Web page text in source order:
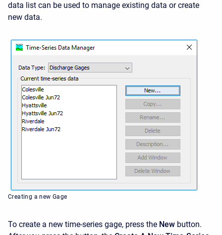
data list can be used to manage existing data or create
new data.
Creating a new Gage
To create a new time-series gage, press the New button.